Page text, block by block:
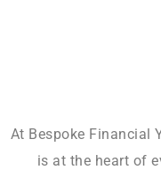
At Bespoke Financial
is at the heart of